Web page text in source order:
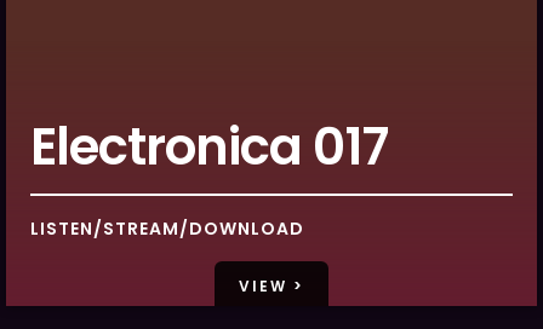
Electronica 017
LISTEN/STREAM/DOWNLOAD
VIEW >